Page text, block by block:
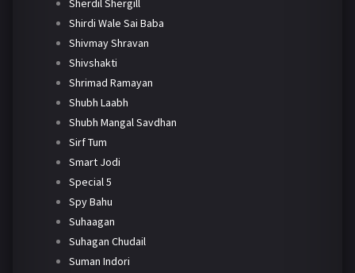
Sherdil Shergill
Shirdi Wale Sai Baba
Shivmay Shravan
Shivshakti
Shrimad Ramayan
Shubh Laabh
Shubh Mangal Savdhan
Sirf Tum
Smart Jodi
Special 5
Spy Bahu
Suhaagan
Suhagan Chudail
Suman Indori